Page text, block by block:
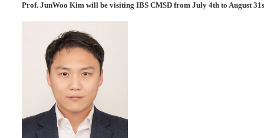
Prof. JunWoo Kim will be visiting IBS CMSD from July 4th to August